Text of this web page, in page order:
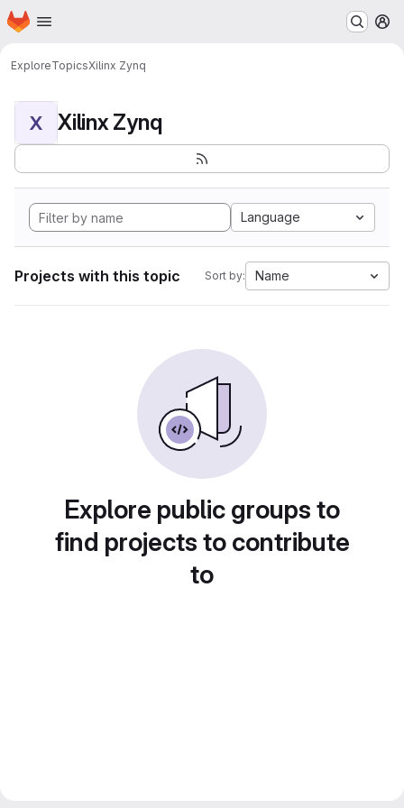
Skip to main content
Homepage
ExploreTopicsXilinx Zynq
X Xilinx Zynq
Language
Projects with this topic Sort by: Name
Explore public groups to
find projects to contribute
to